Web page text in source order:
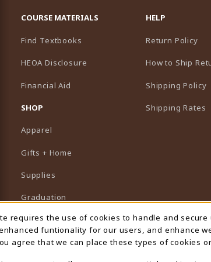
TAB)
COURSE MATERIALS
Find Textbooks
HEOA Disclosure
Financial Aid
SHOP
Apparel
Gifts + Home
Supplies
Graduation
Featured Brands
View All Departments
HELP
Return Policy
How to Ship
Shipping Policy
Shipping Rates
Usage
requires the use of cookies to handle and
funtionality for our users, and enhance
agree that we can place these types of cookies